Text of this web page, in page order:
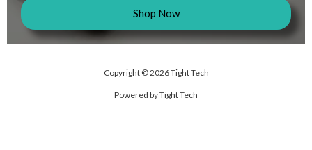
Shop Now
Copyright © 2026 Tight Tech
Powered by Tight Tech